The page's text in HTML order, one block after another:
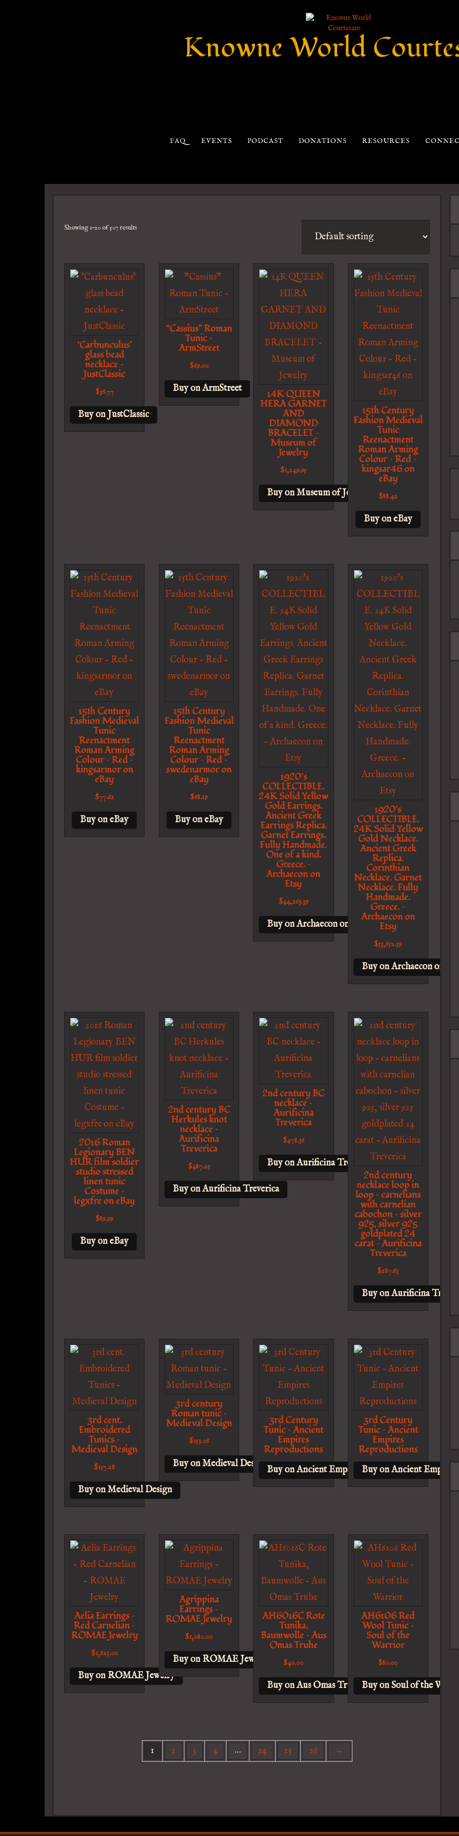
Knowne World
FAQ EVENTS PODCAST DONATIONS RESOURCES
Showing 1–20 of 507 results
‘Carbunculus’
glass bead
necklace –
JustClassic
$36.77
Buy on JustClassic
“Cassius” Roman
Tunic –
ArmStreet
$69.00
Buy on ArmStreet 14K QUEEN
HERA GARNET
AND
DIAMOND
BRACELET –
Museum of
Jewelry
$1,249.95
Buy on Museum of Jewelry
15th Century
Fashion Medieval
Tunic
Reenactment
Roman Arming
Colour – Red –
kingsar46 on
eBay
$88.42
Buy on eBay
15th Century
Fashion Medieval
Tunic
Reenactment
Roman Arming
Colour – Red –
kingsarmor on
eBay
$77.62
Buy on eBay
15th Century
Fashion Medieval
Tunic
Reenactment
Roman Arming
Colour – Red –
swedenarmor on
eBay
$68.19
Buy on eBay
1920’s
COLLECTIBLE.
24K Solid Yellow
Gold Earrings.
Ancient Greek
Earrings Replica.
Garnet Earrings.
Fully Handmade.
One of a kind.
Greece. –
Archaecon on
Etsy
$44,263.39
Buy on Archaecon on Etsy
1920’s
COLLECTIBLE.
24K Solid Yellow
Gold Necklace.
Ancient Greek
Replica.
Corinthian
Necklace. Garnet
Necklace. Fully
Handmade.
Greece. –
Archaecon on
Etsy
$53,652.59
Buy on Archaecon on Etsy
2016 Roman
Legionary BEN
HUR film soldier
studio stressed
linen tunic
Costume –
legxfre on eBay
$89.99
Buy on eBay
2nd century BC
Herkules knot
necklace –
Aurificina
Treverica
$487.23
Buy on Aurificina Treverica
2nd century BC
necklace –
Aurificina
Treverica
$478.36
Buy on Aurificina Treverica
2nd century
necklace loop in
loop – carnelians
with carnelian
cabochon – silver
925, silver 925
goldplated 24
carat – Aurificina
Treverica
$287.63
Buy on Aurificina
3rd cent.
Embroidered
Tunics –
Medieval Design
$157.28
Buy on Medieval Design
3rd century
Roman tunic –
Medieval Design
$153.06
Buy on Medieval Design
3rd Century
Tunic – Ancient
Empires
Reproductions
Buy on Ancient Empires Reproductions
3rd Century
Tunic – Ancient
Empires
Reproductions
Buy on Ancient
Aelia Earrings –
Red Carnelian –
ROMAE Jewelry
$1,625.00
Buy on ROMAE Jewelry
Agrippina
Earrings –
ROMAE Jewelry
$1,080.00
Buy on ROMAE Jewelry
AH6016C Rote
Tunika,
Baumwolle – Aus
Omas Truhe
$40.00
Buy on Aus Omas Truhe
AH6106 Red
Wool Tunic –
Soul of the
Warrior
$80.00
Buy on Soul of the Warrior
1 2 3 4 … 24 25 26 →